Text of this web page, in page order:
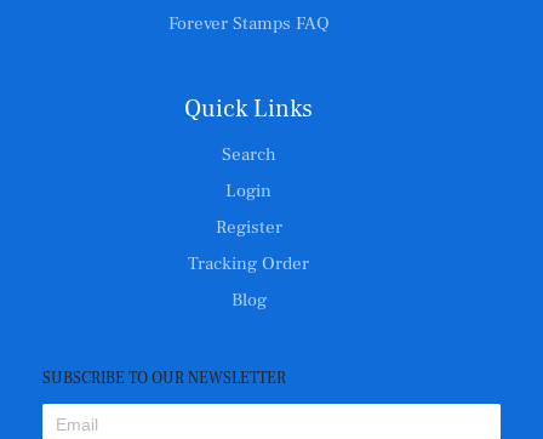
Forever Stamps FAQ
Quick Links
Search
Login
Register
Tracking Order
Blog
SUBSCRIBE TO OUR NEWSLETTER